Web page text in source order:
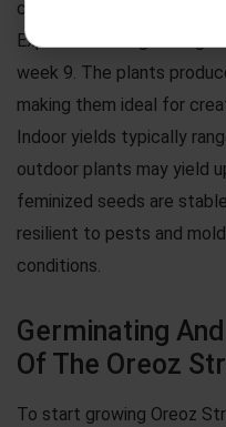
central stems supporting
Expect flowering to begin
week 9. The plants
making them ideal for
Indoor yields typically
outdoor plants may yield
feminized seeds are
resilient to pests and
conditions.
Germinating
Of The Oreoz
To start growing Oreoz